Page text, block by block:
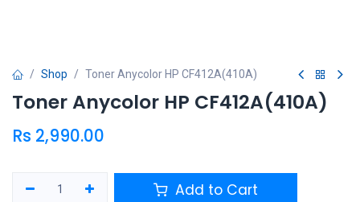
Shop Toner Anycolor HP CF412A(410A)
Toner Anycolor HP CF412A(410A)
Rs 2,990.00
Add to Cart